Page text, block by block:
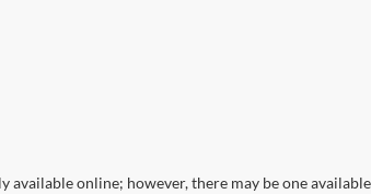
online; however, there may be one